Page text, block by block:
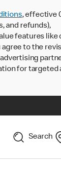
, effective
and refunds),
features
to the
for targeted
Search